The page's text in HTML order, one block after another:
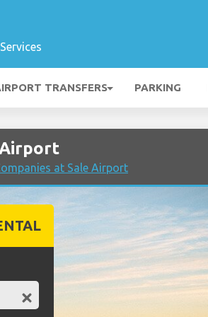
TRANSFERS PARKING
Airport
at Sale Airport